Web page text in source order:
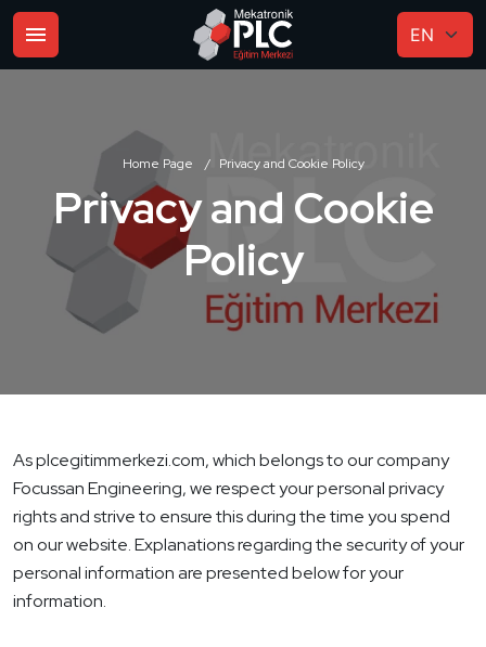
Home Page Privacy and Cookie Policy
Privacy and Cookie
Policy
As plcegitimmerkezi.com, which belongs to our company
Focussan Engineering, we respect your personal privacy
rights and strive to ensure this during the time you spend
on our website. Explanations regarding the security of your
personal information are presented below for your
information.